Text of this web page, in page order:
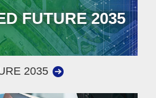
FUTURE 2035
2035